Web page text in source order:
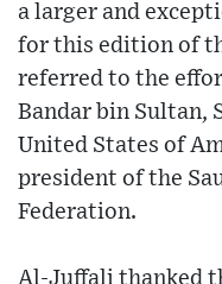
a larger and
for this edition of
referred to the
Bandar bin Sultan,
United States of
president of the
Federation.
Al-Juffali thanked